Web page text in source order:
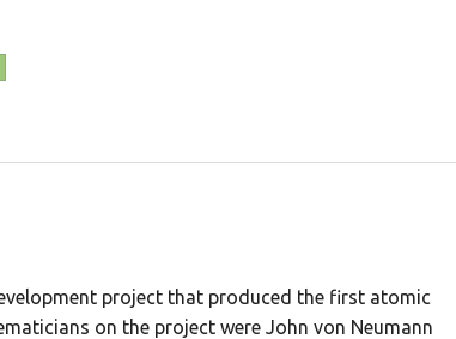
project that produced the first atomic
on the project were John von Neumann